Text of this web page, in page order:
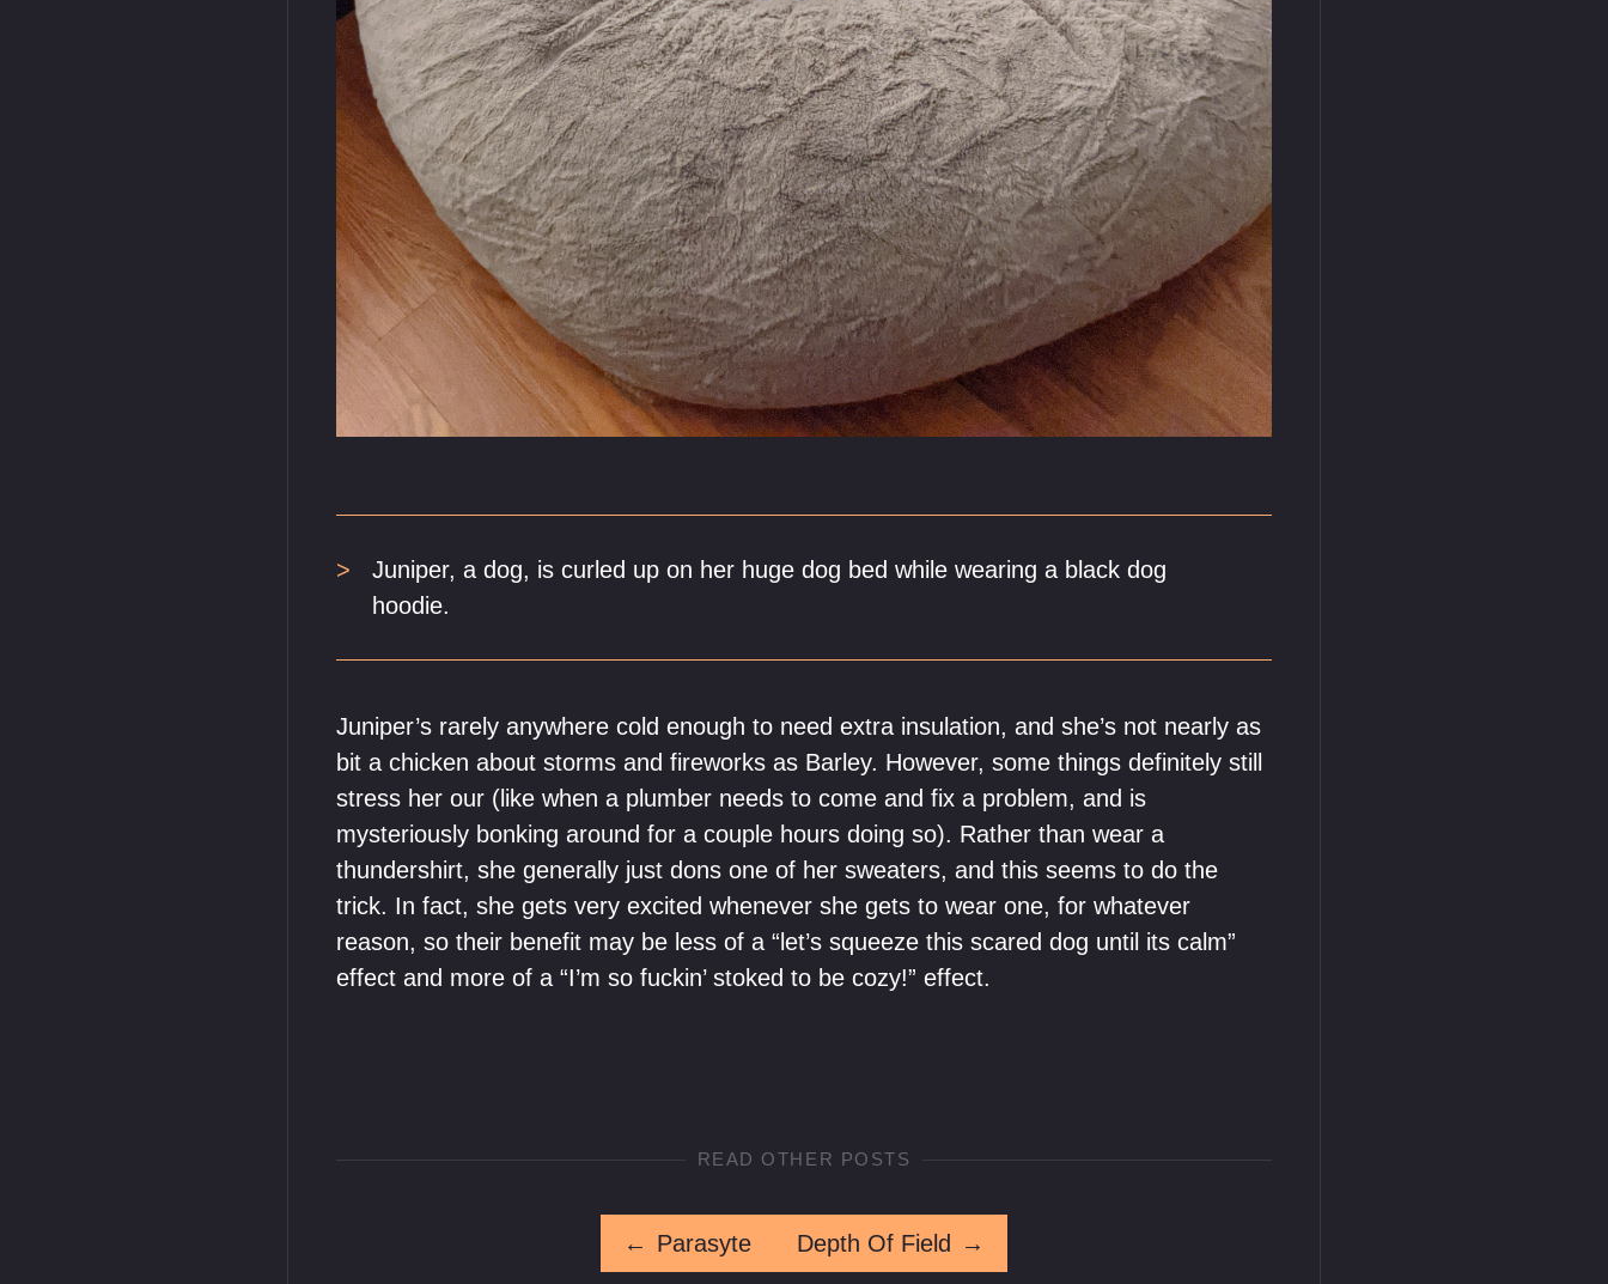
Juniper, a dog, is curled up on her huge dog bed while wearing a black dog
hoodie.
Juniper’s rarely anywhere cold enough to need extra insulation, and she’s not nearly as
bit a chicken about storms and fireworks as Barley. However, some things definitely still
stress her our (like when a plumber needs to come and fix a problem, and is
mysteriously bonking around for a couple hours doing so). Rather than wear a
thundershirt, she generally just dons one of her sweaters, and this seems to do the
trick. In fact, she gets very excited whenever she gets to wear one, for whatever
reason, so their benefit may be less of a “let’s squeeze this scared dog until its calm”
effect and more of a “I’m so fuckin’ stoked to be cozy!” effect.
READ OTHER POSTS
← Parasyte Depth Of Field →